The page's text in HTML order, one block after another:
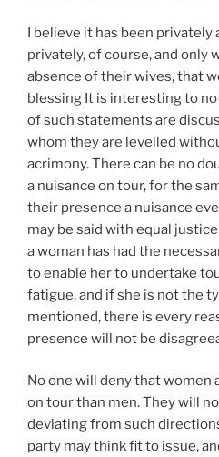
I believe it has been privately
privately, of course, and only
absence of their wives, that
blessing It is interesting to
of such statements are
whom they are levelled
acrimony. There can be no
a nuisance on tour, for the
their presence a nuisance
may be said with equal
a woman has had the
to enable her to undertake
fatigue, and if she is not the
mentioned, there is every
presence will not be
No one will deny that women
on tour than men. They will
deviating from such
party may think fit to issue,